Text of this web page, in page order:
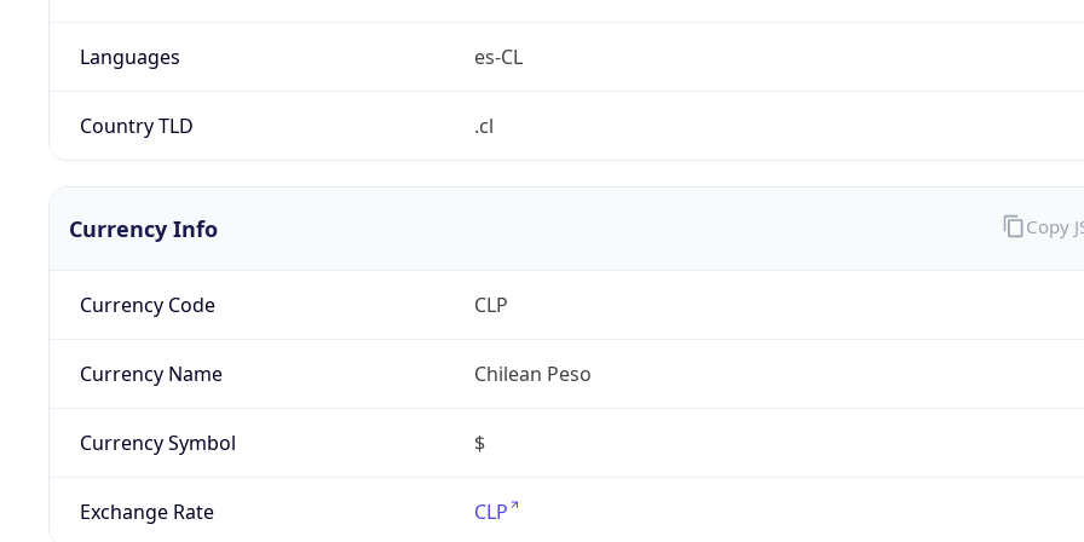
Languages es-CL
Country TLD .cl
Currency Info
Currency Code CLP
Currency Name Chilean Peso
Currency Symbol $
Exchange Rate CLP
Copy